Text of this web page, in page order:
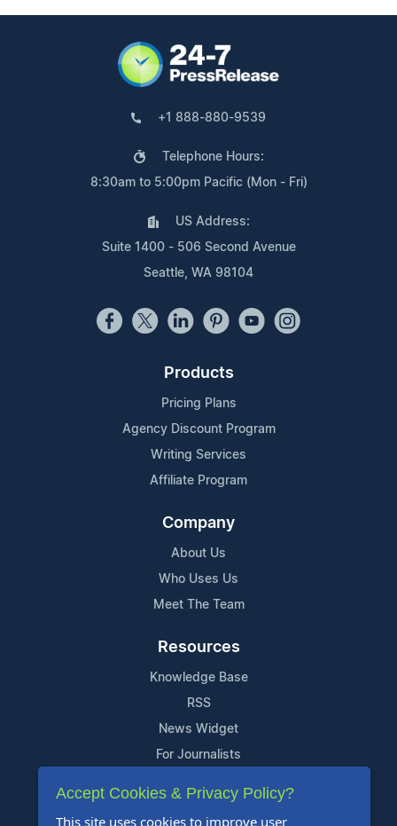
+1 888-880-9539
Telephone Hours:
8:30am to 5:00pm Pacific (Mon - Fri)
US Address:
Suite 1400 - 506 Second Avenue
Seattle, WA 98104
Products
Pricing Plans
Agency Discount Program
Writing Services
Affiliate Program
Company
About Us
Who Uses Us
Meet The Team
Resources
Knowledge Base
RSS
News Widget
For Journalists
Support
Accept Cookies & Privacy Policy?
This site uses cookies to improve user